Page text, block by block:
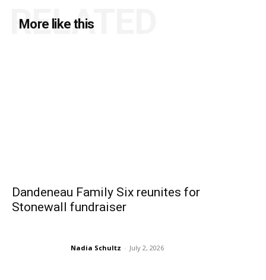
More like this
RELATED
Dandeneau Family Six reunites for
Stonewall fundraiser
Nadia Schultz - July 2, 2026